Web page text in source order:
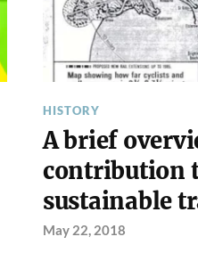
HISTORY
A brief
contribution
sustainable
May 22, 2018